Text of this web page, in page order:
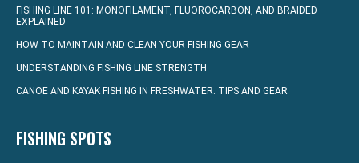
FISHING LINE 101: MONOFILAMENT, FLUOROCARBON, AND BRAIDED
EXPLAINED
HOW TO MAINTAIN AND CLEAN YOUR FISHING GEAR
UNDERSTANDING FISHING LINE STRENGTH
CANOE AND KAYAK FISHING IN FRESHWATER: TIPS AND GEAR
FISHING SPOTS